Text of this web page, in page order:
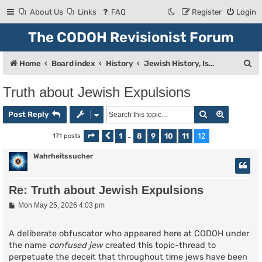
About Us Links FAQ Login
Register
The CODOH Revisionist Forum
Home Board index History Jewish History, Israel, and Zionism
Truth about Jewish Expulsions
Post Reply Search
171 posts Page 12 of 12
Previous
1 … 8 9 10 11 12
Wahrheitssucher
Re: Truth about Jewish Expulsions
PMon May 25, 2026 4:03 pm
A deliberate obfuscator who appeared here at CODOH under
the name confused jewcreated this topic-thread to
perpetuate the deceit that throughout time jews have been